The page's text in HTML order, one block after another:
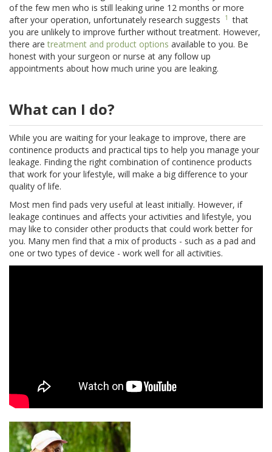
of the few men who is still leaking urine 12 months or more
after your operation, unfortunately research suggests
1 that
you are unlikely to improve further without treatment. However,
there aretreatment and product options available to you. Be
honest with your surgeon or nurse at any follow up
appointments about how much urine you are leaking.
What can I do?
While you are waiting for your leakage to improve, there are
continence products and practical tips to help you manage your
leakage. Finding the right combination of continence products
that work for your lifestyle, will make a big difference to your
quality of life.
Most men find pads very useful at least initially. However, if
leakage continues and affects your activities and lifestyle, you
may like to consider other products that could work better for
you. Many men find that a mix of products - such as a pad and
one or two types of device - work well for all activities.